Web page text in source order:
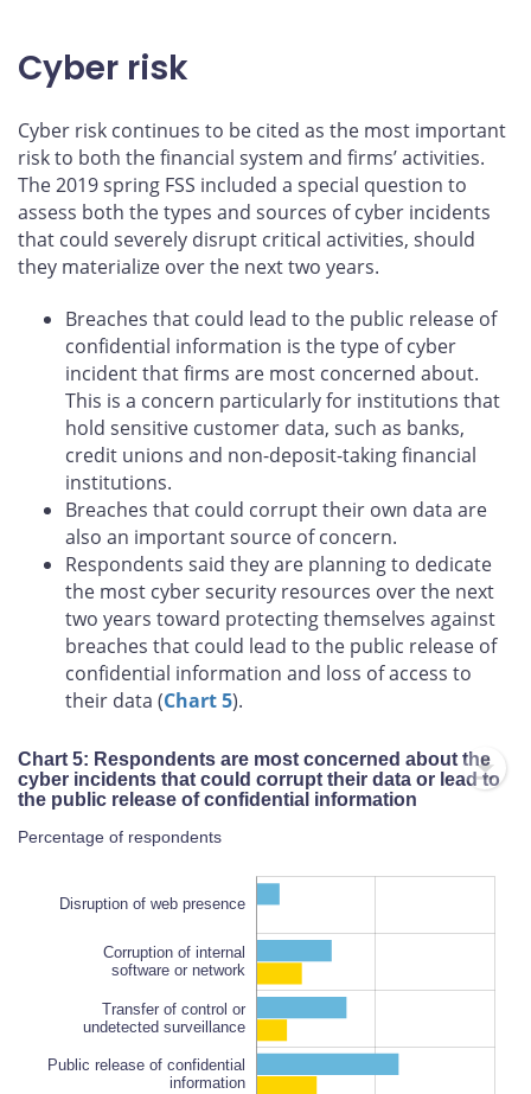
Cyber risk
Cyber risk continues to be cited as the most important
risk to both the financial system and firms’ activities.
The 2019 spring FSS included a special question to
assess both the types and sources of cyber incidents
that could severely disrupt critical activities, should
they materialize over the next two years.
Breaches that could lead to the public release of
confidential information is the type of cyber
incident that firms are most concerned about.
This is a concern particularly for institutions that
hold sensitive customer data, such as banks,
credit unions and non-deposit-taking financial
institutions.
Breaches that could corrupt their own data are
also an important source of concern.
Respondents said they are planning to dedicate
the most cyber security resources over the next
two years toward protecting themselves against
breaches that could lead to the public release of
confidential information and loss of access to
their data (Chart 5).
Chart 5: Respondents are most concerned about the
cyber incidents that could corrupt their data or lead to
the public release of confidential information
Percentage of respondents
Public release of confidential
information
Disruption of web presence
Corruption of internal
software or network
Transfer of control or
undetected surveillance
Public release of confidential
information